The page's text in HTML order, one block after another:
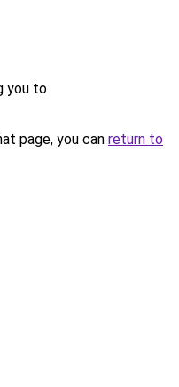
you to
page, you can return to